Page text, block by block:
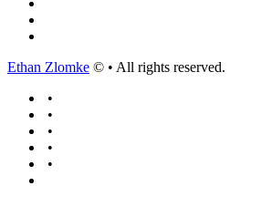
Ethan Zlomke © • All rights reserved.
•
•
•
•
•